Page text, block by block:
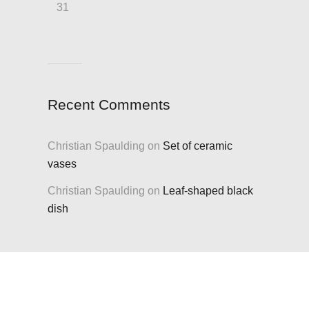
31
Recent Comments
Christian Spaulding on Set of ceramic
vases
Christian Spaulding on Leaf-shaped black
dish